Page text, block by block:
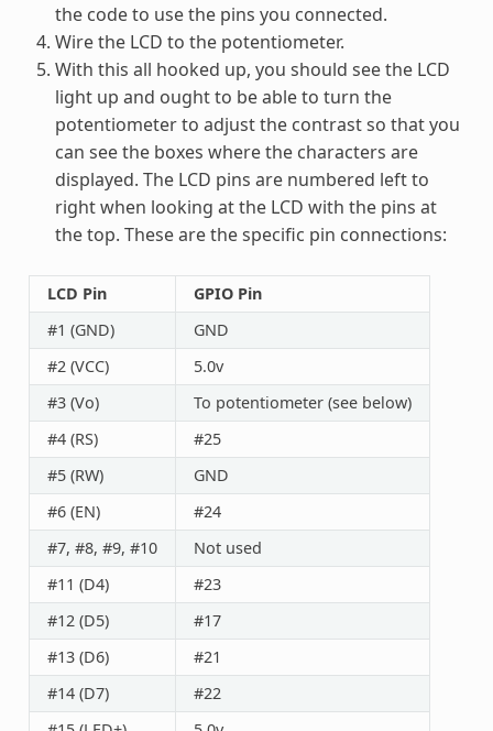
the code to use the pins you connected.
Wire the LCD to the potentiometer.
With this all hooked up, you should see the LCD
light up and ought to be able to turn the
potentiometer to adjust the contrast so that you
can see the boxes where the characters are
displayed. The LCD pins are numbered left to
right when looking at the LCD with the pins at
the top. These are the specific pin connections:
LCD Pin
GPIO Pin
#1 (GND)
GND
#2 (VCC)
5.0v
#3 (Vo)
To potentiometer (see below)
#4 (RS)
#25
#5 (RW)
GND
#6 (EN)
#24
#7, #8, #9, #10
Not used
#11 (D4)
#23
#12 (D5)
#17
#13 (D6)
#21
#14 (D7)
#22